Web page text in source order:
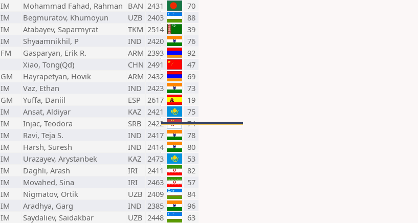
IM Mohammad Fahad, Rahman BAN 2431
70
IM Begmuratov, Khumoyun UZB 2403
88
IM Atabayev, Saparmyrat TKM 2514
39
IM Shyaamnikhil, P IND 2420
76
FM Gasparyan, Erik R. ARM 2393
92
Xiao, Tong(Qd) CHN 2491
47
GM Hayrapetyan, Hovik ARM 2432
69
IM Vaz, Ethan IND 2423
73
GM Yuffa, Daniil ESP 2617
19
IM Ansat, Aldiyar KAZ 2421
75
IM Injac, Teodora SRB 2422
74
IM Ravi, Teja S. IND 2417
78
IM Harsh, Suresh IND 2414
80
IM Urazayev, Arystanbek KAZ 2473
53
IM Daghli, Arash IRI 2411
82
IM Movahed, Sina IRI 2463
57
IM Nigmatov, Ortik UZB 2409
84
IM Aradhya, Garg IND 2385
96
IM Saydaliev, Saidakbar UZB 2448
63